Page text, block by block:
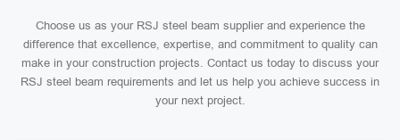
Choose us as your RSJ steel beam supplier and experience the
difference that excellence, expertise, and commitment to quality can
make in your construction projects. Contact us today to discuss your
RSJ steel beam requirements and let us help you achieve success in
your next project.